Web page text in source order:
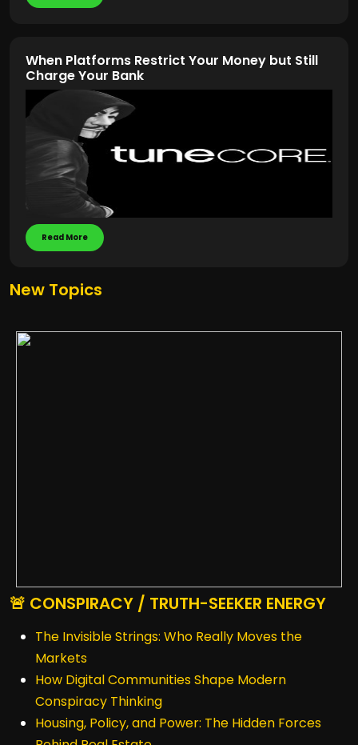
When Platforms Restrict Your Money but Still
Charge Your Bank
Read More
New Topics
🚨 CONSPIRACY / TRUTH-SEEKER ENERGY
The Invisible Strings: Who Really Moves the
Markets
How Digital Communities Shape Modern
Conspiracy Thinking
Housing, Policy, and Power: The Hidden Forces